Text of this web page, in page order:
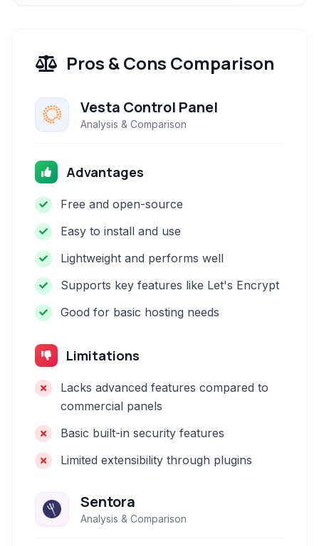
Pros & Cons Comparison
Vesta Control Panel
Analysis & Comparison
Advantages
Free and open-source
Easy to install and use
Lightweight and performs well
Supports key features like Let's Encrypt
Good for basic hosting needs
Limitations
Lacks advanced features compared to
commercial panels
Basic built-in security features
Limited extensibility through plugins
Sentora
Analysis & Comparison